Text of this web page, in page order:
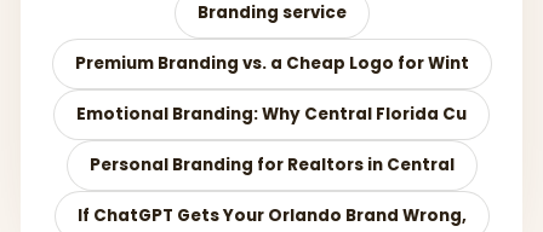
Branding service
Premium Branding vs. a Cheap Logo for Wint
Emotional Branding: Why Central Florida Cu
Personal Branding for Realtors in Central
If ChatGPT Gets Your Orlando Brand Wrong,